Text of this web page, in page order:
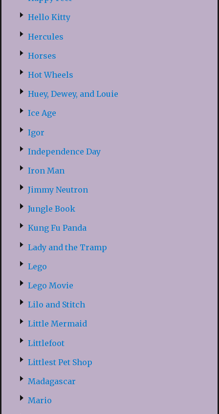
Hello Kitty
Hercules
Horses
Hot Wheels
Huey, Dewey, and Louie
Ice Age
Igor
Independence Day
Iron Man
Jimmy Neutron
Jungle Book
Kung Fu Panda
Lady and the Tramp
Lego
Lego Movie
Lilo and Stitch
Little Mermaid
Littlefoot
Littlest Pet Shop
Madagascar
Mario